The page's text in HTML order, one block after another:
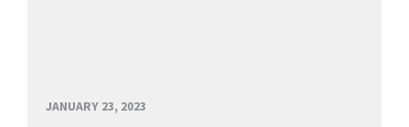
JANUARY 23, 2023